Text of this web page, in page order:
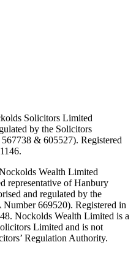
Solicitors Limited
by the Solicitors
& 605527). Registered
Wealth Limited
representative of Hanbury
and regulated by the
669520). Registered in
Nockolds Wealth Limited is a
Limited and is not
Regulation Authority.